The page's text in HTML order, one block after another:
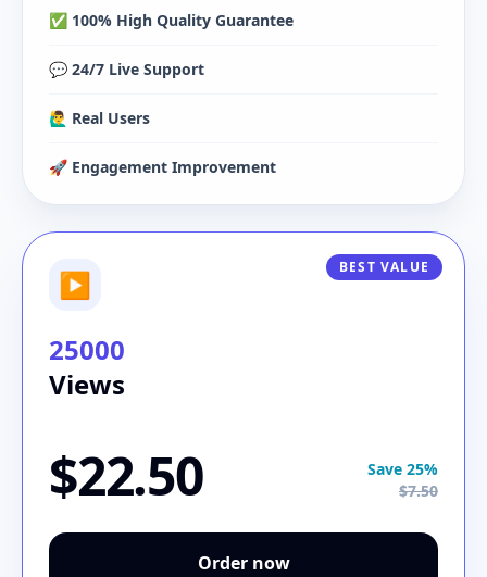
✅ 100% High Quality Guarantee
💬 24/7 Live Support
🙋‍♂️ Real Users
🚀 Engagement Improvement
BEST VALUE
▶
25000
Views
$22.50
Save 25%
$7.50
Order now